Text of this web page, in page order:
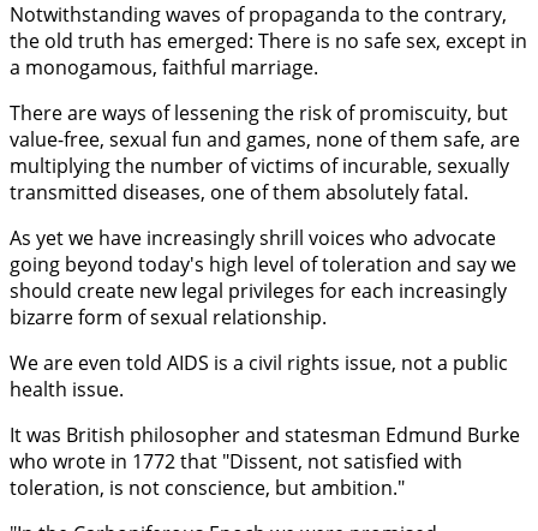
Notwithstanding waves of propaganda to the contrary,
the old truth has emerged: There is no safe sex, except in
a monogamous, faithful marriage.
There are ways of lessening the risk of promiscuity, but
value-free, sexual fun and games, none of them safe, are
multiplying the number of victims of incurable, sexually
transmitted diseases, one of them absolutely fatal.
As yet we have increasingly shrill voices who advocate
going beyond today's high level of toleration and say we
should create new legal privileges for each increasingly
bizarre form of sexual relationship.
We are even told AIDS is a civil rights issue, not a public
health issue.
It was British philosopher and statesman Edmund Burke
who wrote in 1772 that "Dissent, not satisfied with
toleration, is not conscience, but ambition."